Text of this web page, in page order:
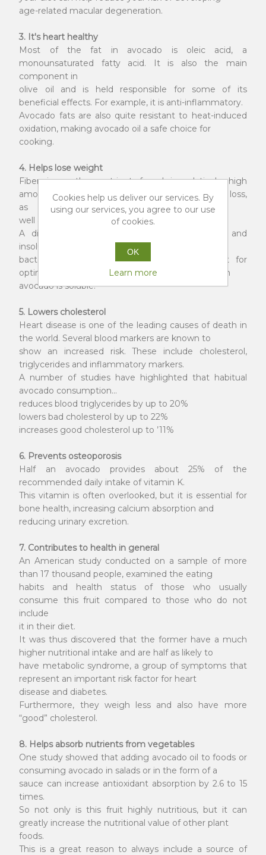
age-related macular degeneration.
3. It's heart healthy
Most of the fat in avocado is oleic acid, a
monounsaturated fatty acid. It is also the main
component in
olive oil and is held responsible for some of its
beneficial effects. For example, it is anti-inflammatory.
Avocado fats are also quite resistant to heat-induced
oxidation, making avocado oil a safe choice for
cooking.
4. Helps lose weight
Fiber is another nutrient found in relatively high
amounts in avocado. It can contribute to weight loss,
as
well as reduce blood sugar spikes.
A distinction is often made between soluble and
insoluble fiber. The former is able to nourish gut
bacteria in the gut, which are very important for
optimal body functioning. About 25% of the fiber in
avocado is soluble.
5. Lowers cholesterol
Heart disease is one of the leading causes of death in
the world. Several blood markers are known to
show an increased risk. These include cholesterol,
triglycerides and inflammatory markers.
A number of studies have highlighted that habitual
avocado consumption...
reduces blood triglycerides by up to 20%
lowers bad cholesterol by up to 22%
increases good cholesterol up to ’11%
6. Prevents osteoporosis
Half an avocado provides about 25% of the
recommended daily intake of vitamin K.
This vitamin is often overlooked, but it is essential for
bone health, increasing calcium absorption and
reducing urinary excretion.
7. Contributes to health in general
An American study conducted on a sample of more
than 17 thousand people, examined the eating
habits and health status of those who usually
consume this fruit compared to those who do not
include
it in their diet.
It was thus discovered that the former have a much
higher nutritional intake and are half as likely to
have metabolic syndrome, a group of symptoms that
represent an important risk factor for heart
disease and diabetes.
Furthermore, they weigh less and also have more
“good” cholesterol.
8. Helps absorb nutrients from vegetables
One study showed that adding avocado oil to foods or
consuming avocado in salads or in the form of a
sauce can increase antioxidant absorption by 2.6 to 15
times.
So not only is this fruit highly nutritious, but it can
greatly increase the nutritional value of other plant
foods.
This is a great reason to always include a source of
Cookies help us deliver our services. By
using our services, you agree to our use
of cookies.
OK
Learn more